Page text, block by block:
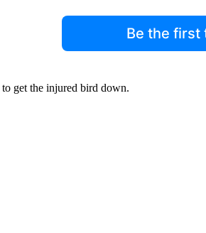
Be the first
get the injured bird down.